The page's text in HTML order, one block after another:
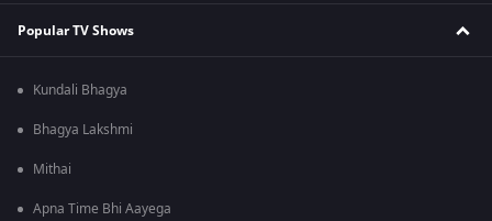
Popular TV Shows
Kundali Bhagya
Bhagya Lakshmi
Mithai
Apna Time Bhi Aayega